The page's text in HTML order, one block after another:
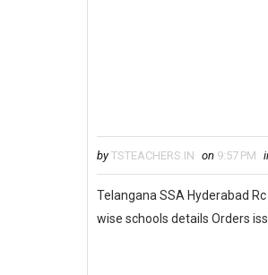
by TSTEACHERS.IN on 9:57 PM
Telangana SSA Hyderabad
wise schools details Orders